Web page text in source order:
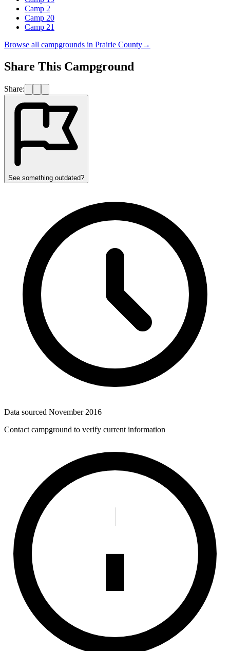
Camp 2
Camp 20
Camp 21
Browse all campgrounds in Prairie County→
Share This Campground
Share:
See something outdated?
Data sourced November 2016
Contact campground to verify current information